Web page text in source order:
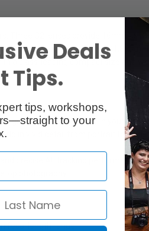
Three G2 lenses provide 16mm to
lenses weigh just 65.8 oz.
a class-leading compact size
to fit comfortably in your hand
in vivid detail from portrait to
precise AF tracking performance
photography
focal length range
Deals
Tips.
tips, workshops,
to your